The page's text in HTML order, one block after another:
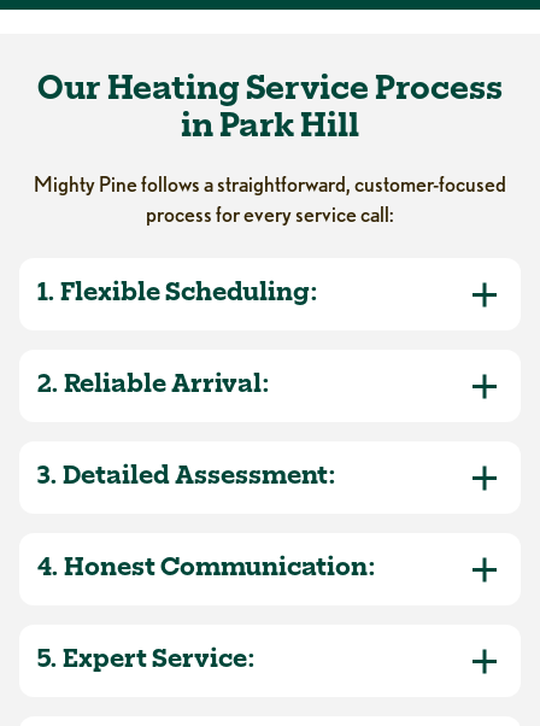
Our Heating Service Process
in Park Hill
Mighty Pine follows a straightforward, customer-focused
process for every service call:
1. Flexible Scheduling:
2. Reliable Arrival:
3. Detailed Assessment:
4. Honest Communication:
5. Expert Service: